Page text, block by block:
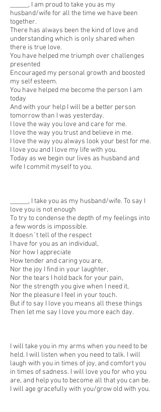
______, I am proud to take you as my
husband/wife for all the time we have been
together.
There has always been the kind of love and
understanding which is only shared when
there is true love.
You have helped me triumph over challenges
presented
Encouraged my personal growth and boosted
my self esteem.
You have helped me become the person I am
today
And with your help I will be a better person
tomorrow than I was yesterday.
I love the way you love and care for me.
I love the way you trust and believe in me.
I love the way you always look your best for me.
I love you and I love my life with you.
Today as we begin our lives as husband and
wife I commit myself to you.
______, I take you as my husband/wife. To say I
love you is not enough
To try to condense the depth of my feelings into
a few words is impossible.
It doesn´t tell of the respect
I have for you as an individual,
Nor how I appreciate
How tender and caring you are,
Nor the joy I find in your laughter,
Nor the tears I hold back for your pain,
Nor the strength you give when I need it,
Nor the pleasure I feel in your touch.
But if to say I love you means all these things
Then let me say I love you more each day.
I will take you in my arms when you need to be
held. I will listen when you need to talk. I will
laugh with you in times of joy, and comfort you
in times of sadness. I will love you for who you
are, and help you to become all that you can be.
I will age gracefully with you/grow old with you.